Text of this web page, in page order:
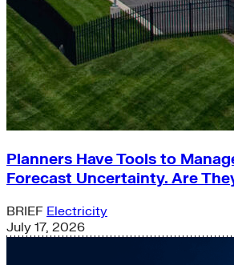
Planners Have Tools to
Forecast Uncertainty. Are
BRIEF Electricity
July 17, 2026